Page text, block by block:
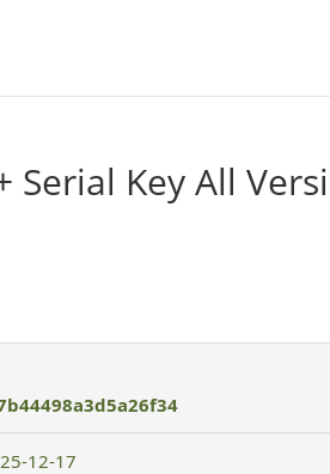
Serial Key All
12-17